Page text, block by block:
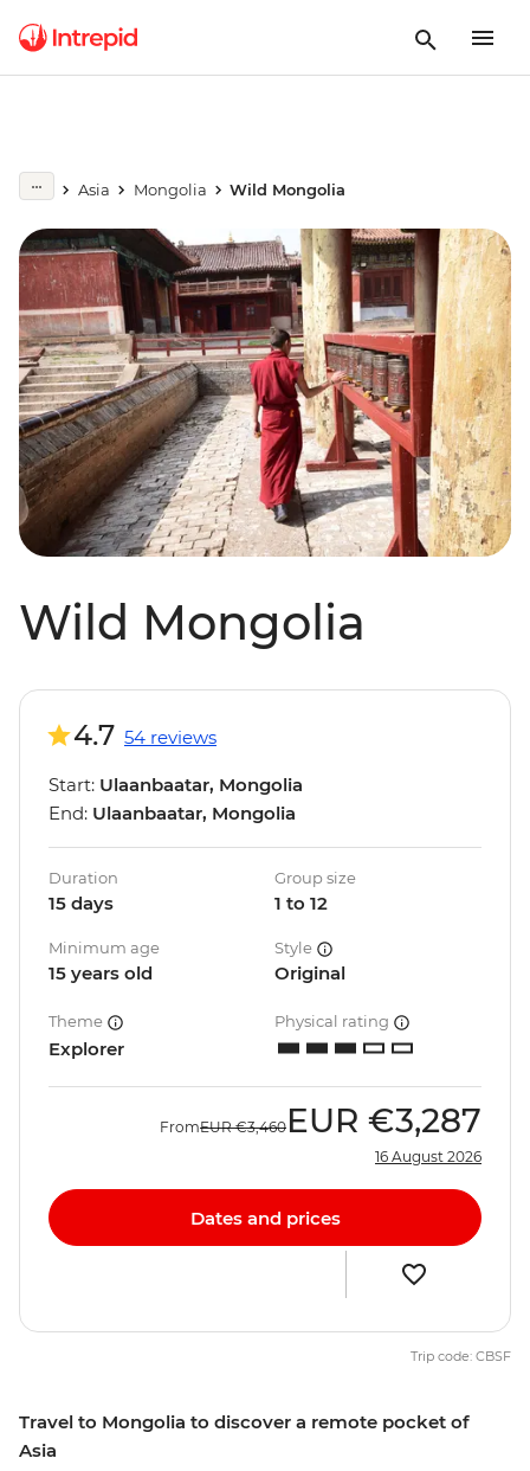
Asia Mongolia Wild Mongolia
Wild Mongolia
Travel to Mongolia to discover a remote pocket of
Asia
4.7 54 reviews
Start: Ulaanbaatar, Mongolia
End: Ulaanbaatar, Mongolia
Duration
15 days
Group size
1 to 12
Minimum age
15 years old
Style
Original
Theme
Explorer
Physical rating
FromEUR €3,460 EUR €3,287
16 August 2026
Dates and prices
Trip code: CBSF